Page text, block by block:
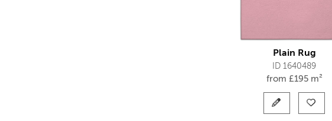
Plain Rug
ID 1640489
from £195 m²